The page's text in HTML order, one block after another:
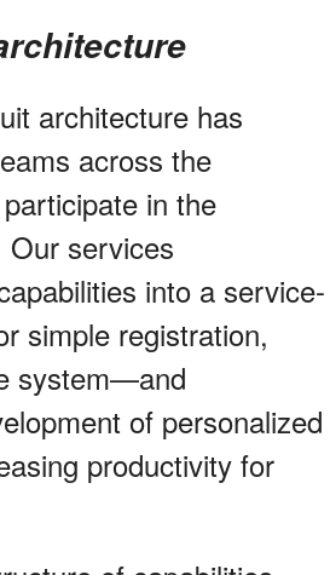
architecture has
across the
in the
Our services
into a service-
simple registration,
system—and
of personalized
productivity for